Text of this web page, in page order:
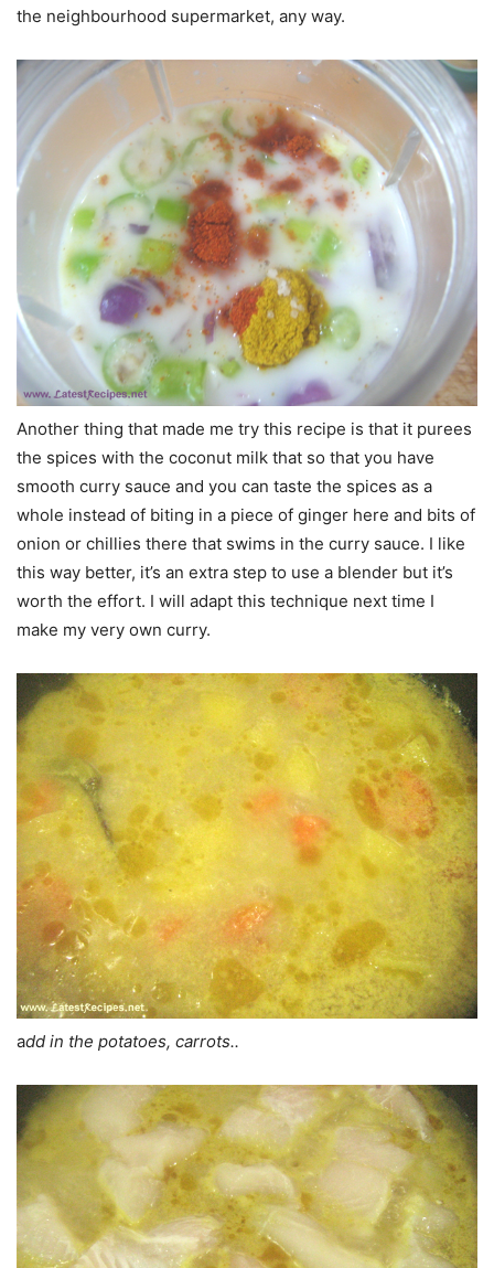
the neighbourhood supermarket, any way.
Another thing that made me try this recipe is that it purees
the spices with the coconut milk that so that you have
smooth curry sauce and you can taste the spices as a
whole instead of biting in a piece of ginger here and bits of
onion or chillies there that swims in the curry sauce. I like
this way better, it’s an extra step to use a blender but it’s
worth the effort. I will adapt this technique next time I
make my very own curry.
add in the potatoes, carrots..